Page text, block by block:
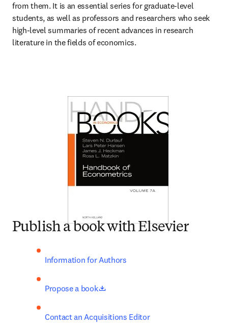
from them. It is an essential series for graduate-level
students, as well as professors and researchers who seek
high-level summaries of recent advances in research
literature in the fields of economics.
Publish a book with Elsevier
Information for Authors
Propose a book opens in new tab/window
Contact an Acquisitions Editor